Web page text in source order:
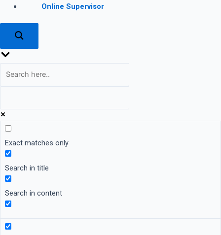
Online Supervisor
Exact matches only
Search in title
Search in content